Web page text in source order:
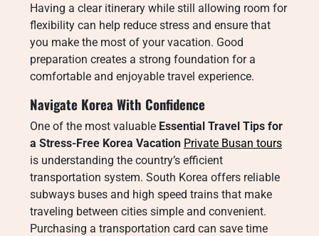
Having a clear itinerary while still allowing room for
flexibility can help reduce stress and ensure that
you make the most of your vacation. Good
preparation creates a strong foundation for a
comfortable and enjoyable travel experience.
Navigate Korea With Confidence
One of the most valuable Essential Travel Tips for
a Stress-Free Korea Vacation Private Busan tours
is understanding the country’s efficient
transportation system. South Korea offers reliable
subways buses and high speed trains that make
traveling between cities simple and convenient.
Purchasing a transportation card can save time